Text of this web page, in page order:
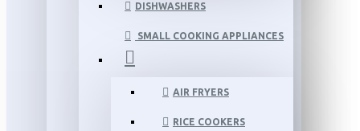
DISHWASHERS
SMALL COOKING APPLIANCES
AIR FRYERS
RICE COOKERS